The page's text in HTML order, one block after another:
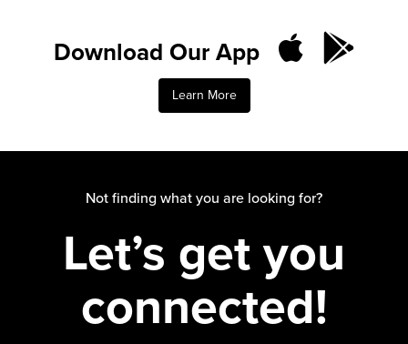
Download Our App
Learn More
Not finding what you are looking for?
Let’s get you
connected!